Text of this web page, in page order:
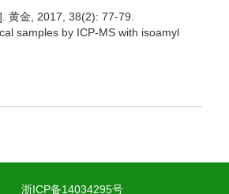
黄金, 2017, 38(2): 77-79.
samples by ICP-MS with isoamyl
浙ICP备14034295号